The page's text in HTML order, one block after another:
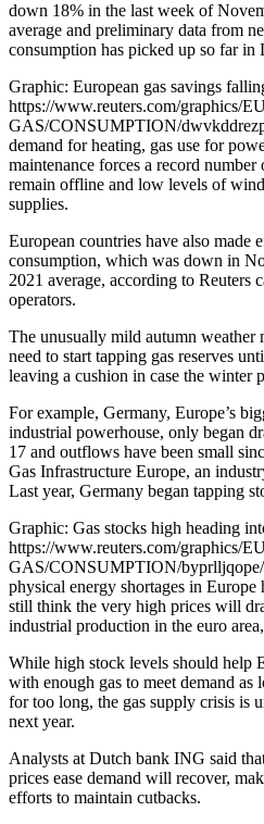
down 18% in the last week of
average and preliminary data from
consumption has picked up so far in
Graphic: European gas savings
https://www.reuters.com/graphics/
GAS/CONSUMPTION/
demand for heating, gas use for
maintenance forces a record
remain offline and low levels of
supplies.
European countries have also made
consumption, which was down in
2021 average, according to Reuters
operators.
The unusually mild autumn weather
need to start tapping gas reserves
leaving a cushion in case the winter
For example, Germany, Europe’s
industrial powerhouse, only began
17 and outflows have been small
Gas Infrastructure Europe, an
Last year, Germany began tapping
Graphic: Gas stocks high heading
https://www.reuters.com/graphics/
GAS/CONSUMPTION/
physical energy shortages in
still think the very high prices will
industrial production in the euro
While high stock levels should help
with enough gas to meet demand as
for too long, the gas supply crisis is
next year.
Analysts at Dutch bank ING said
prices ease demand will recover,
efforts to maintain cutbacks.